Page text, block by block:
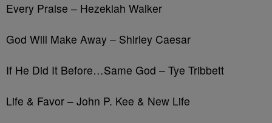
Every Praise – Hezekiah Walker
God Will Make Away – Shirley Caesar
If He Did It Before…Same God – Tye Tribbett
Life & Favor – John P. Kee & New Life